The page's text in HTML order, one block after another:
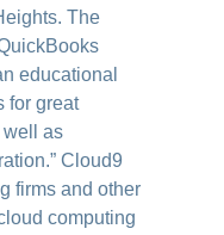
The
educational
for great
well as
Cloud9
firms and other
computing